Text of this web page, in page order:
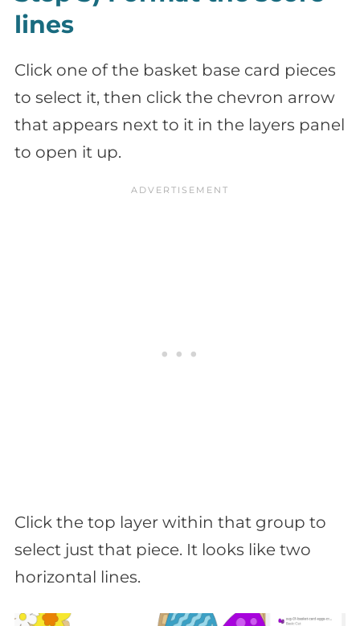
lines
Click one of the basket base card pieces
to select it, then click the chevron arrow
that appears next to it in the layers panel
to open it up.
Click the top layer within that group to
select just that piece. It looks like two
horizontal lines.